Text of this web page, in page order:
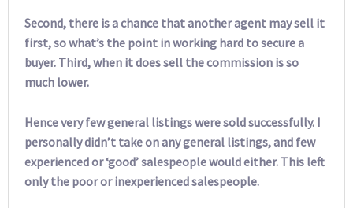
Second, there is a chance that another agent may sell it
first, so what’s the point in working hard to secure a
buyer. Third, when it does sell the commission is so
much lower.
Hence very few general listings were sold successfully. I
personally didn’t take on any general listings, and few
experienced or ‘good’ salespeople would either. This left
only the poor or inexperienced salespeople.